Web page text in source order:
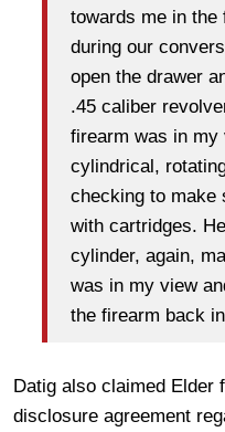
towards me in
during our
open the drawer
.45 caliber
firearm was in my
cylindrical,
checking to make
with cartridges.
cylinder, again,
was in my view
the firearm back
Datig also claimed Elder
disclosure agreement